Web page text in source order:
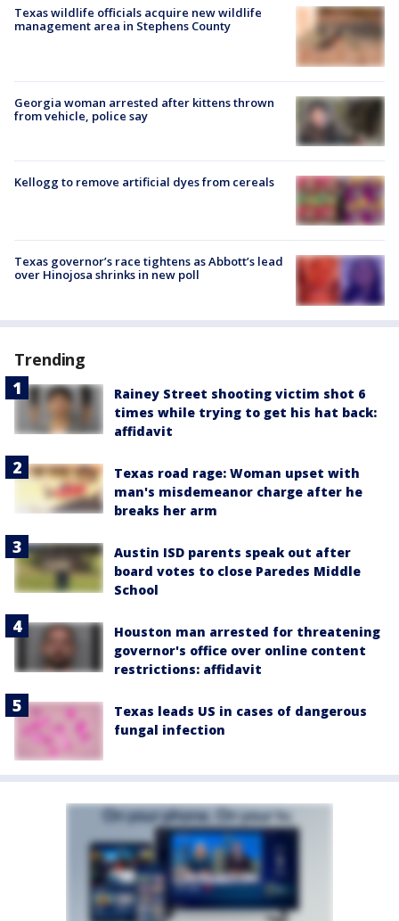
Texas wildlife officials acquire new wildlife
management area in Stephens County
Georgia woman arrested after kittens thrown
from vehicle, police say
Kellogg to remove artificial dyes from cereals
Texas governor’s race tightens as Abbott’s lead
over Hinojosa shrinks in new poll
Trending
Rainey Street shooting victim shot 6
times while trying to get his hat back:
affidavit
Texas road rage: Woman upset with
man's misdemeanor charge after he
breaks her arm
Austin ISD parents speak out after
board votes to close Paredes Middle
School
Houston man arrested for threatening
governor's office over online content
restrictions: affidavit
Texas leads US in cases of dangerous
fungal infection